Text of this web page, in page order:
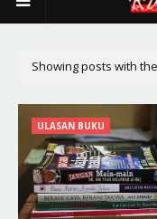
Showing posts with
ULASAN BUKU